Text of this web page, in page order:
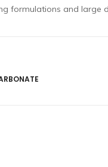
formulations and large